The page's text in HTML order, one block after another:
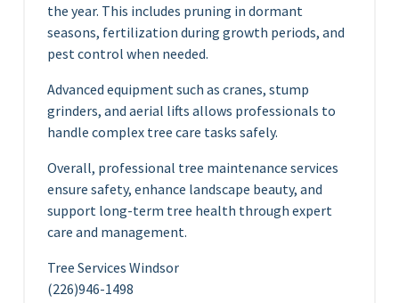
the year. This includes pruning in dormant
seasons, fertilization during growth periods, and
pest control when needed.
Advanced equipment such as cranes, stump
grinders, and aerial lifts allows professionals to
handle complex tree care tasks safely.
Overall, professional tree maintenance services
ensure safety, enhance landscape beauty, and
support long-term tree health through expert
care and management.
Tree Services Windsor
(226)946-1498